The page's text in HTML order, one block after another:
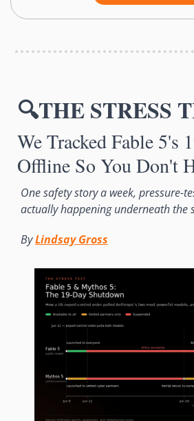
🔍THE STRESS
We Tracked Fable 5's
Offline So You Don't
One safety story a week, pressure-
actually happening underneath the
By Lindsay Gross